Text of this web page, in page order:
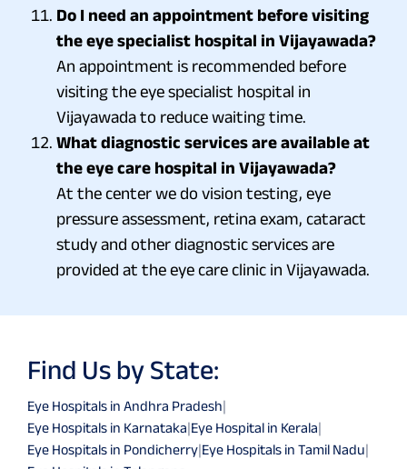
Do I need an appointment before visiting
the eye specialist hospital in Vijayawada?
An appointment is recommended before
visiting the eye specialist hospital in
Vijayawada to reduce waiting time.
What diagnostic services are available at
the eye care hospital in Vijayawada?
At the center we do vision testing, eye
pressure assessment, retina exam, cataract
study and other diagnostic services are
provided at the eye care clinic in Vijayawada.
Find Us by State:
Eye Hospitals in Andhra Pradesh|
Eye Hospitals in Karnataka|Eye Hospital in Kerala|
Eye Hospitals in Pondicherry|Eye Hospitals in Tamil Nadu|